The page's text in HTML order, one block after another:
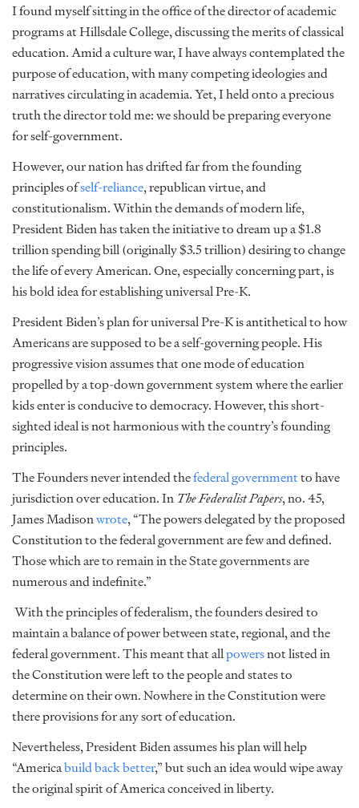
I found myself sitting in the office of the director of academic
programs at Hillsdale College, discussing the merits of classical
education. Amid a culture war, I have always contemplated the
purpose of education, with many competing ideologies and
narratives circulating in academia. Yet, I held onto a precious
truth the director told me: we should be preparing everyone
for self-government.
However, our nation has drifted far from the founding
principles ofself-reliance, republican virtue, and
constitutionalism. Within the demands of modern life,
President Biden has taken the initiative to dream up a $1.8
trillion spending bill(originally $3.5 trillion) desiring to change
the life of every American. One, especially concerning part, is
his bold idea for establishing universal Pre-K.
President Biden’s plan for universal Pre-K is antithetical to how
Americans are supposed to be a self-governing people. His
progressive vision assumes that one mode of education
propelled by a top-down government system where the earlier
kids enter is conducive to democracy. However, this short-
sighted ideal is not harmonious with the country’s founding
principles.
The Founders never intended thefederal governmentto have
jurisdiction over education. In The Federalist Papers, no. 45,
James Madisonwrote, “The powers delegated by the proposed
Constitution to the federal government are few and defined.
Those which are to remain in the State governments are
numerous and indefinite.”
With the principles of federalism, the founders desired to
maintain a balance of power between state, regional, and the
federal government. This meant that allpowersnot listed in
the Constitution were left to the people and states to
determine on their own. Nowhere in the Constitution were
there provisions for any sort of education.
Nevertheless, President Biden assumes his plan will help
“Americabuild back better,” but such an idea would wipe away
the original spirit of America conceived in liberty.